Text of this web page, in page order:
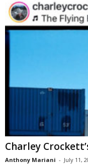
Charley
Anthony Mariani - July 11,